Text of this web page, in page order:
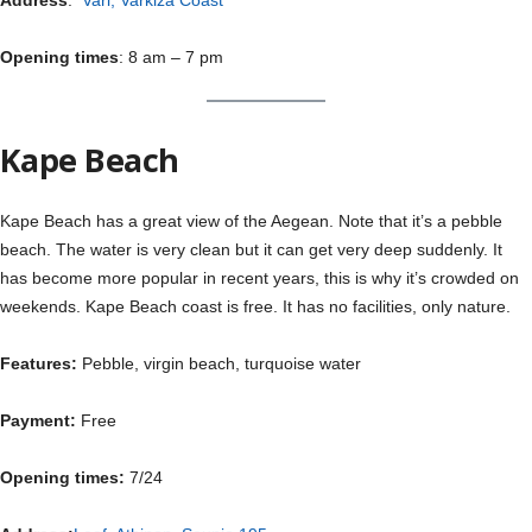
Opening times: 8 am – 7 pm
Kape Beach
Kape Beach has a great view of the Aegean. Note that it’s a pebble
beach. The water is very clean but it can get very deep suddenly. It
has become more popular in recent years, this is why it’s crowded on
weekends. Kape Beach coast is free. It has no facilities, only nature.
Features: Pebble, virgin beach, turquoise water
Payment: Free
Opening times: 7/24